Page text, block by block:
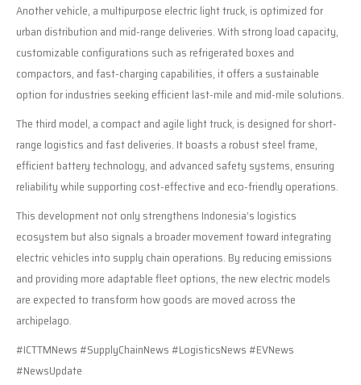
Another vehicle, a multipurpose electric light truck, is optimized for
urban distribution and mid-range deliveries. With strong load capacity,
customizable configurations such as refrigerated boxes and
compactors, and fast-charging capabilities, it offers a sustainable
option for industries seeking efficient last-mile and mid-mile solutions.
The third model, a compact and agile light truck, is designed for short-
range logistics and fast deliveries. It boasts a robust steel frame,
efficient battery technology, and advanced safety systems, ensuring
reliability while supporting cost-effective and eco-friendly operations.
This development not only strengthens Indonesia’s logistics
ecosystem but also signals a broader movement toward integrating
electric vehicles into supply chain operations. By reducing emissions
and providing more adaptable fleet options, the new electric models
are expected to transform how goods are moved across the
archipelago.
#ICTTMNews #SupplyChainNews #LogisticsNews #EVNews
#NewsUpdate